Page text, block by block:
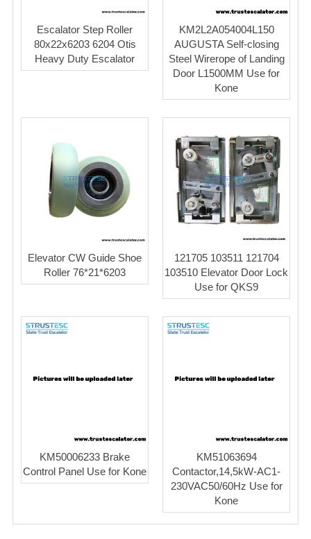
Escalator Step Roller
80x22x6203 6204 Otis
Heavy Duty Escalator
KM2L2A054004L150
AUGUSTA Self-closing
Steel Wirerope of Landing
Door L1500MM Use for
Kone
Elevator CW Guide Shoe
Roller 76*21*6203
121705 103511 121704
103510 Elevator Door Lock
Use for QKS9
KM50006233 Brake
Control Panel Use for Kone
KM51063694
Contactor,14,5kW-AC1-
230VAC50/60Hz Use for
Kone